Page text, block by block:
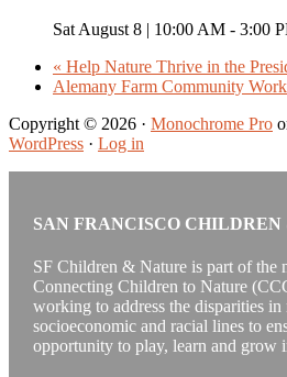
Sat August 8 | 10:00 AM - 3:00
« Help Nature Thrive in the
Alemany Farm Community
Copyright © 2026 · Monochrome Pro
WordPress · Log in
SAN FRANCISCO
SF Children & Nature is part of the
Connecting Children to Nature
working to address the disparities in
socioeconomic and racial lines to
opportunity to play, learn and grow